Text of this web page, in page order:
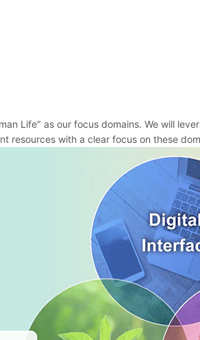
Life" as our focus domains. We will
resources with a clear focus on these